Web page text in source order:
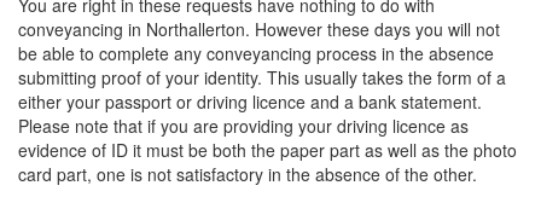
You are right in these requests have nothing to do with
conveyancing in Northallerton. However these days you will not
be able to complete any conveyancing process in the absence
submitting proof of your identity. This usually takes the form of a
either your passport or driving licence and a bank statement.
Please note that if you are providing your driving licence as
evidence of ID it must be both the paper part as well as the photo
card part, one is not satisfactory in the absence of the other.